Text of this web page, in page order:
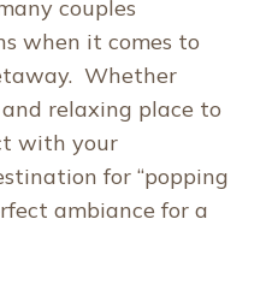
couples
when it comes to
Whether
relaxing place to
with your
for “popping
ambiance for a